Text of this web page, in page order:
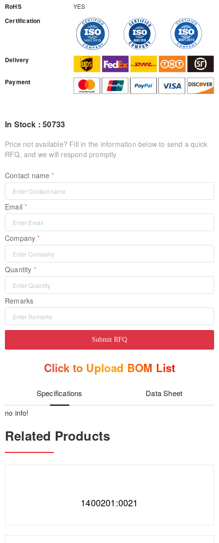
RoHS YES
Certification
Delivery
Payment
In Stock : 50733
Price not available? Fill in the information below to send a quick
RFQ, and we will respond promptly
Contact name
Email
Company
Quantity
Remarks
Submit RFQ
Click to Upload BOM List
Specifications Data Sheet
no info!
Related Products
1400201:0021